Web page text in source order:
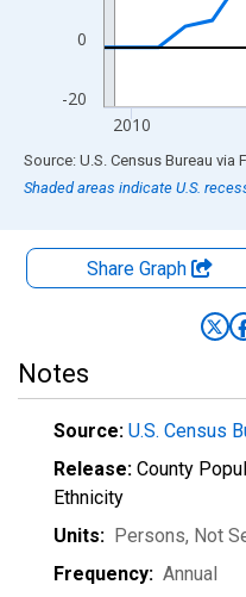
-20
0
2010
End of interactive chart.
Source: U.S. Census Bureau via
Shaded areas indicate U.S.
Share Graph
Notes
Source: U.S. Census
Release: County
Ethnicity
Units: Persons, Not
Frequency: Annual